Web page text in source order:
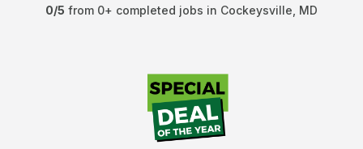
0/5 from 0+ completed jobs in Cockeysville MD